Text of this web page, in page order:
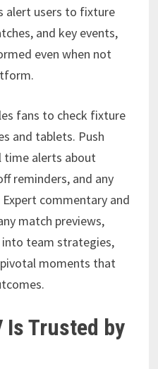
alert users to fixture
and key events,
even when not
fans to check fixture
and tablets. Push
time alerts about
reminders, and any
commentary and
match previews,
team strategies,
moments that
Is Trusted by